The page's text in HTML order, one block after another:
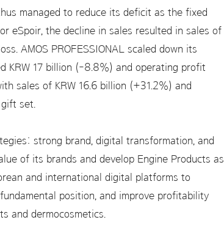
managed to reduce its deficit as the fixed
eSpoir, the decline in sales resulted in sales of
AMOS PROFESSIONAL scaled down its
KRW 17 billion (-8.8%) and operating profit
sales of KRW 16.6 billion (+31.2%) and
set.
strong brand, digital transformation, and
of its brands and develop Engine Products as
and international digital platforms to
position, and improve profitability
and dermocosmetics.